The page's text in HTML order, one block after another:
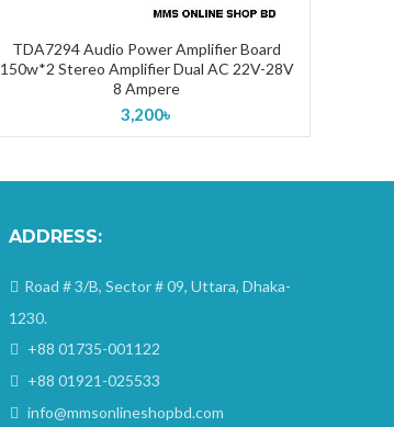
ADD TO CART
TDA7294 Audio Power Amplifier Board
150w*2 Stereo Amplifier Dual AC 22V-28V
8 Ampere
3,200৳
ADDRESS:
Road # 3/B, Sector # 09, Uttara, Dhaka-
1230.
+88 01735-001122
+88 01921-025533
info@mmsonlineshopbd.com